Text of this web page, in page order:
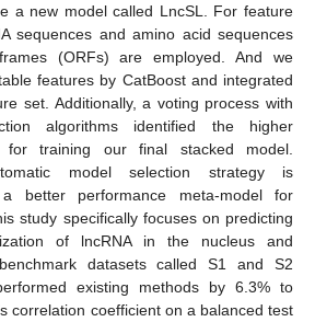
a new model called LncSL. For feature
sequences and amino acid sequences
(ORFs) are employed. And we
features by CatBoost and integrated
set. Additionally, a voting process with
algorithms identified the higher
for training our final stacked model.
model selection strategy is
better performance meta-model for
study specifically focuses on predicting
of lncRNA in the nucleus and
datasets called S1 and S2
existing methods by 6.3% to
correlation coefficient on a balanced test